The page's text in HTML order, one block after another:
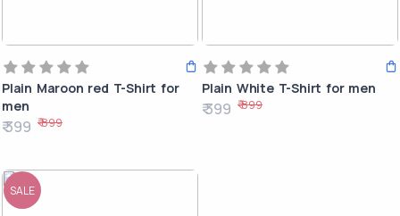
Plain Maroon red T-Shirt for
men
₹ 399 ₹ 899
Plain White T-Shirt for men
₹ 399 ₹ 899
SALE